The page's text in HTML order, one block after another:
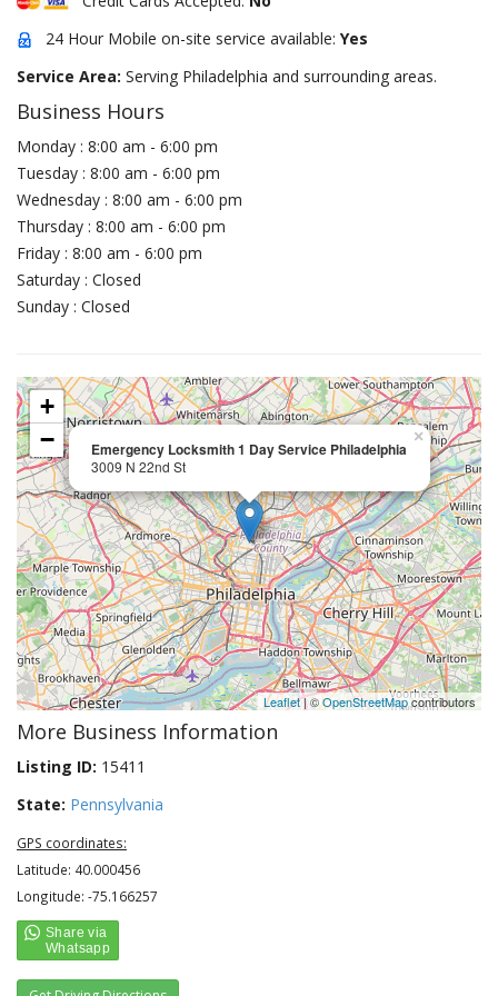
24 Hour Mobile on-site service available: Yes
Service Area: Serving Philadelphia and surrounding areas.
Business Hours
Monday : 8:00 am - 6:00 pm
Tuesday : 8:00 am - 6:00 pm
Wednesday : 8:00 am - 6:00 pm
Thursday : 8:00 am - 6:00 pm
Friday : 8:00 am - 6:00 pm
Saturday : Closed
Sunday : Closed
Emergency Locksmith 1 Day Service Philadelphia
3009 N 22nd St
×
+
−
Leaflet| ©OpenStreetMapcontributors
More Business Information
Listing ID: 15411
State: Pennsylvania
GPS coordinates:
Latitude: 40.000456
Longitude: -75.166257